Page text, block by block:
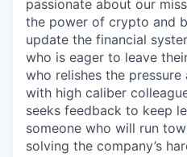
passionate about our
the power of crypto and
update the financial
who is eager to leave
who relishes the
with high caliber
seeks feedback to keep
someone who will run
solving the company’s